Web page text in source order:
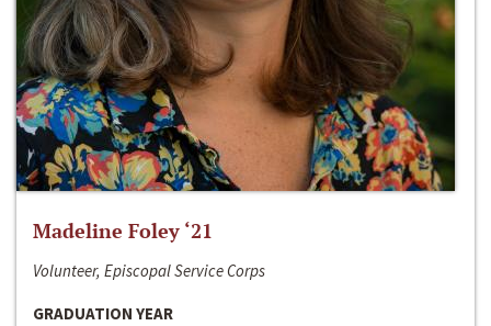
Madeline Foley ‘21
Volunteer, Episcopal Service Corps
GRADUATION YEAR